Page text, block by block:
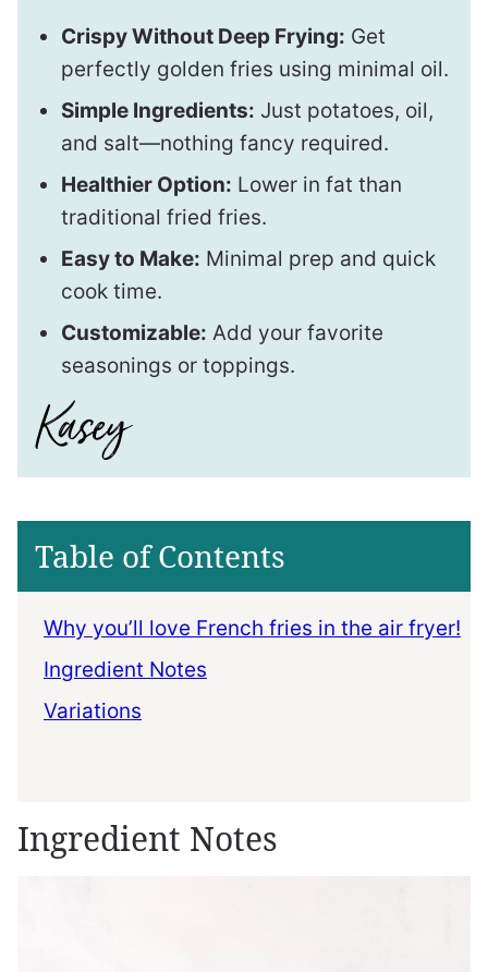
Crispy Without Deep Frying: Get
perfectly golden fries using minimal oil.
Simple Ingredients: Just potatoes, oil,
and salt—nothing fancy required.
Healthier Option: Lower in fat than
traditional fried fries.
Easy to Make: Minimal prep and quick
cook time.
Customizable: Add your favorite
seasonings or toppings.
Table of Contents
Why you’ll love French fries in the air fryer!
Ingredient Notes
Variations
Ingredient Notes